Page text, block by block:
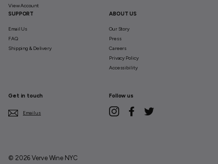
View Account
SUPPORT
Email Us
FAQ
Shipping & Delivery
ABOUT US
Our Story
Press
Careers
Privacy Policy
Accessibility
Get in touch
Email us
Follow us
Instagram Facebook
© 2026 Verve Wine NYC